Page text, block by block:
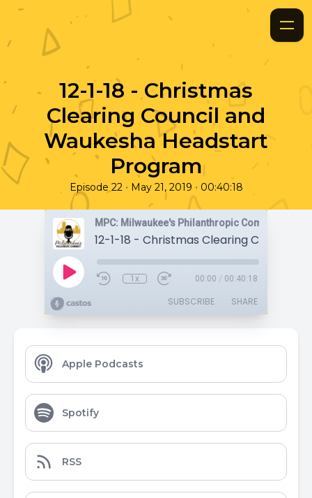
12-1-18 - Christmas
Clearing Council and
Waukesha Headstart
Program
Episode 22 • May 21, 2019 • 00:40:18
MPC: Milwaukee's Philanthropic Community
1x 00:00 / 00:40:18
SUBSCRIBE SHARE
Apple Podcasts
Spotify
RSS